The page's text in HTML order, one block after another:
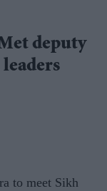
deputy
to meet Sikh